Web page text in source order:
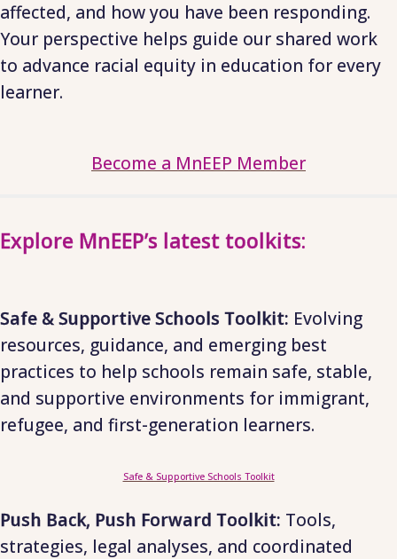
affected, and how you have been responding.
Your perspective helps guide our shared work
to advance racial equity in education for every
learner.
Become a MnEEP Member
Explore MnEEP’s latest toolkits:
Safe & Supportive Schools Toolkit: Evolving
resources, guidance, and emerging best
practices to help schools remain safe, stable,
and supportive environments for immigrant,
refugee, and first-generation learners.
Safe & Supportive Schools Toolkit
Push Back, Push Forward Toolkit: Tools,
strategies, legal analyses, and coordinated